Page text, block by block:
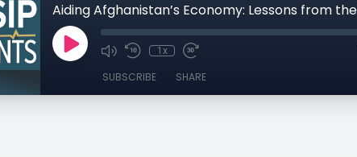
1x
SUBSCRIBE SHARE